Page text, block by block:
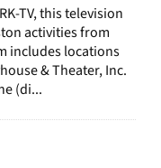
TV, this television
activities from
includes locations
& Theater, Inc.
(di...